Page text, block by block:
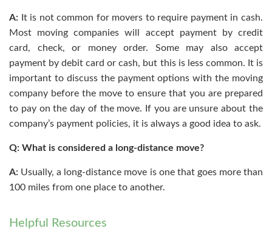
A: It is not common for movers to require payment in cash.
Most moving companies will accept payment by credit
card, check, or money order. Some may also accept
payment by debit card or cash, but this is less common. It is
important to discuss the payment options with the moving
company before the move to ensure that you are prepared
to pay on the day of the move. If you are unsure about the
company’s payment policies, it is always a good idea to ask.
Q: What is considered a long-distance move?
A: Usually, a long-distance move is one that goes more than
100 miles from one place to another.
Helpful Resources